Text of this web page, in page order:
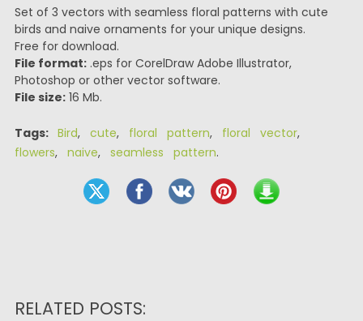
Set of 3 vectors with seamless floral patterns with cute
birds and naive ornaments for your unique designs.
Free for download.
File format:.eps for CorelDraw Adobe Illustrator,
Photoshop or other vector software.
File size:16 Mb.
Tags: Bird, cute, floral pattern, floral vector,
flowers, naive, seamless pattern.
RELATED POSTS: